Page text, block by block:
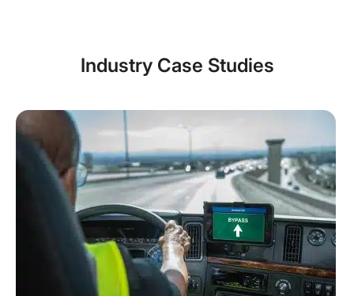
Industry Case Studies